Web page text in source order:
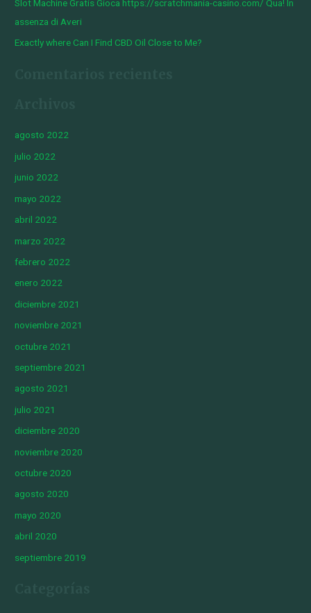
Slot Machine Gratis Gioca https://scratchmania-casino.com/ Qua! In
assenza di Averi
Exactly where Can I Find CBD Oil Close to Me?
agosto 2022
julio 2022
junio 2022
mayo 2022
abril 2022
marzo 2022
febrero 2022
enero 2022
diciembre 2021
noviembre 2021
octubre 2021
septiembre 2021
agosto 2021
julio 2021
diciembre 2020
noviembre 2020
octubre 2020
agosto 2020
mayo 2020
abril 2020
septiembre 2019